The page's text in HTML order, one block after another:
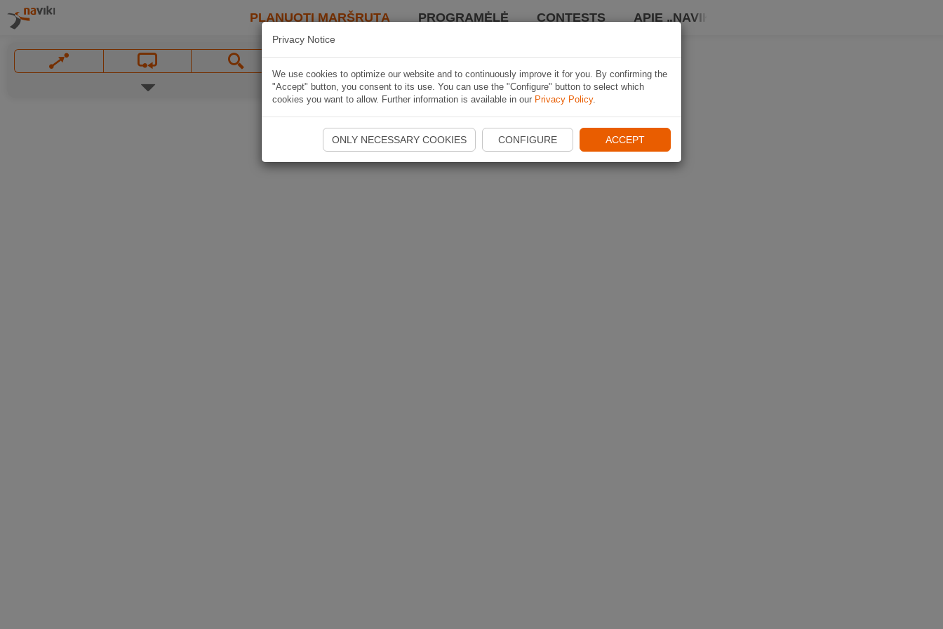
PLANUOTI MARŠRUTĄ PROGRAMĖLĖ CONTESTS APIE „NAVIKI“
Privacy Notice
We use cookies to optimize our website and to continuously improve it for you. By confirming the
"Accept" button, you consent to its use. You can use the "Configure" button to select which
cookies you want to allow. Further information is available in our Privacy Policy.
ONLY NECESSARY COOKIES CONFIGURE ACCEPT